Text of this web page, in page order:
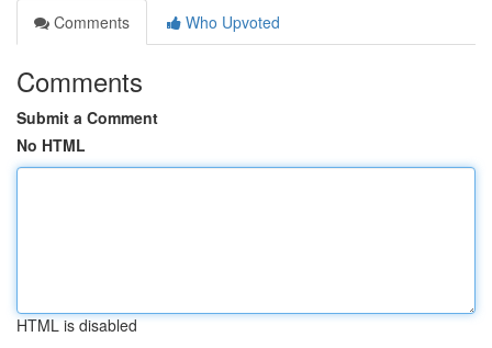
Comments
Who Upvoted
Comments
Submit a Comment
No HTML
HTML is disabled